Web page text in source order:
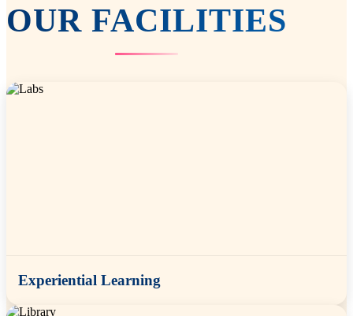
OUR FACILITIES
Experiential Learning